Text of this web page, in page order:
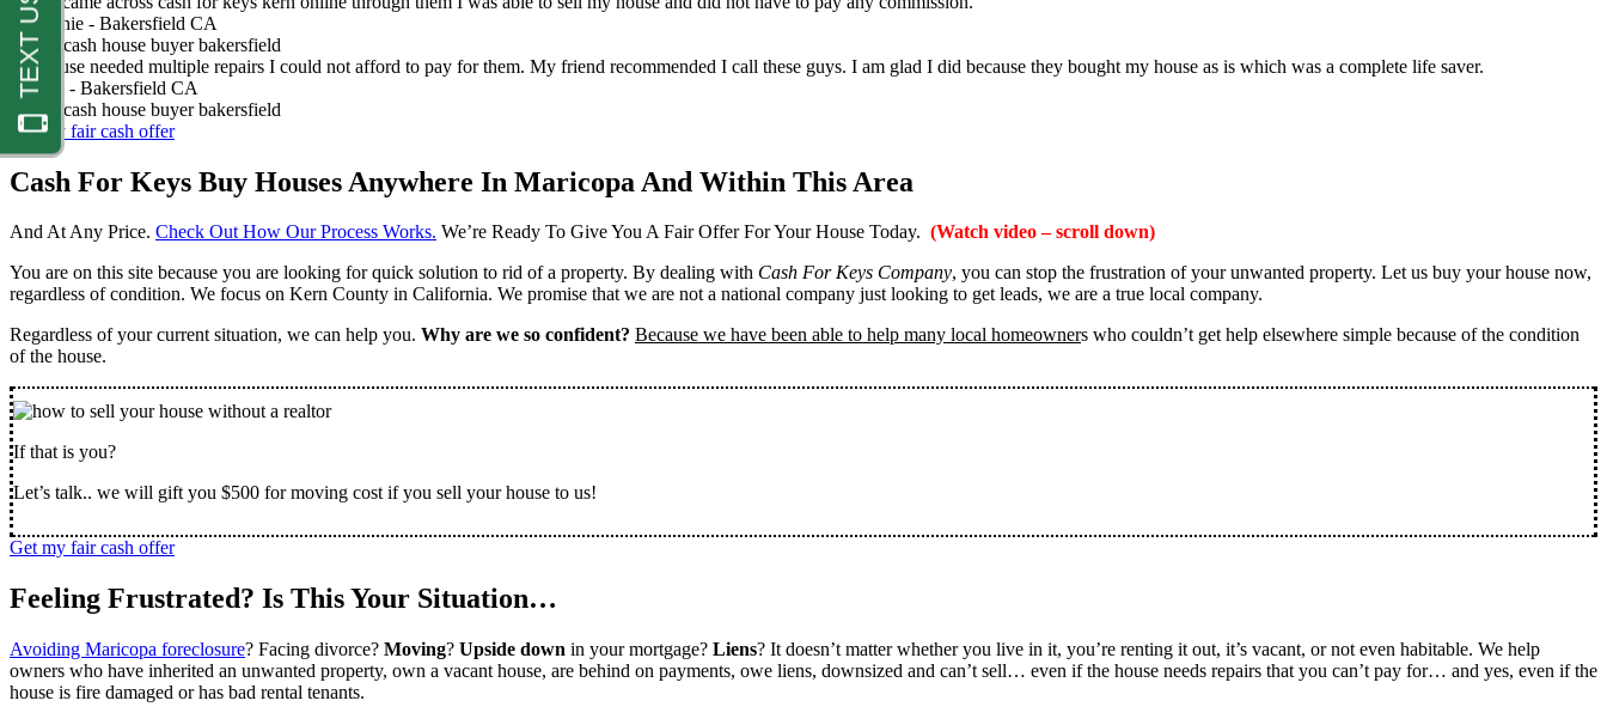
Stephanie - Bakersfield CA
My house needed multiple repairs I could not afford to pay for them. My friend recommended I call these guys. I am glad I did because they bought my house as is which was a complete life saver.
Nathan - Bakersfield CA
Get my fair cash offer
Cash For Keys Buy Houses Anywhere In Maricopa And Within This Area
And At Any Price. Check Out How Our Process Works. We’re Ready To Give You A Fair Offer For Your House Today. (Watch video – scroll down)
You are on this site because you are looking for quick solution to rid of a property. By dealing with Cash For Keys Company, you can stop the frustration of your unwanted property. Let us buy your house now,
regardless of condition. We focus on Kern County in California. We promise that we are not a national company just looking to get leads, we are a true local company.
Regardless of your current situation, we can help you. Why are we so confident? Because we have been able to help many local homeowners who couldn’t get help elsewhere simple because of the condition
of the house.
If that is you?
Let’s talk.. we will gift you $500 for moving cost if you sell your house to us!
Get my fair cash offer
Feeling Frustrated? Is This Your Situation…
Avoiding Maricopa foreclosure? Facing divorce? Moving? Upside down in your mortgage? Liens? It doesn’t matter whether you live in it, you’re renting it out, it’s vacant, or not even habitable. We help
owners who have inherited an unwanted property, own a vacant house, are behind on payments, owe liens, downsized and can’t sell… even if the house needs repairs that you can’t pay for… and yes, even if the
house is fire damaged or has bad rental tenants.